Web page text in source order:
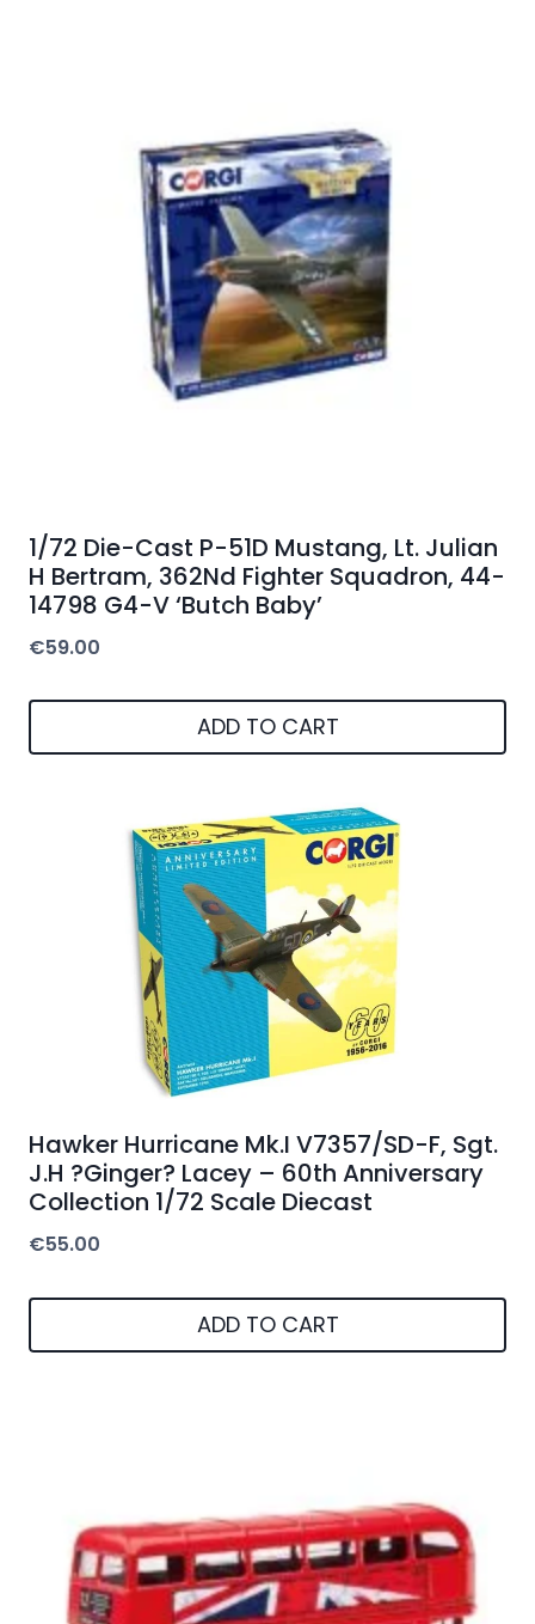
1/72 Die-Cast P-51D Mustang, Lt. Julian
H Bertram, 362Nd Fighter Squadron, 44-
14798 G4-V ‘Butch Baby’
€59.00
ADD TO CART
Hawker Hurricane Mk.I V7357/SD-F, Sgt.
J.H ?Ginger? Lacey – 60th Anniversary
Collection 1/72 Scale Diecast
€55.00
ADD TO CART